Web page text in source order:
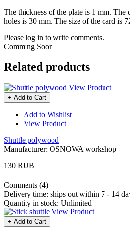
The thickness of the plate is 1 mm. The
holes is 30 mm. The size of the card is
Please log in to write comments.
Comming Soon
Related products
View Product
+ Add to Cart
Add to Wishlist
View Product
Shuttle polywood
Manufacturer: OSNOWA workshop
130 RUB
Comments (4)
Delivery time: ships out within 7 - 14
Quantity in stock: Unlimited
View Product
+ Add to Cart